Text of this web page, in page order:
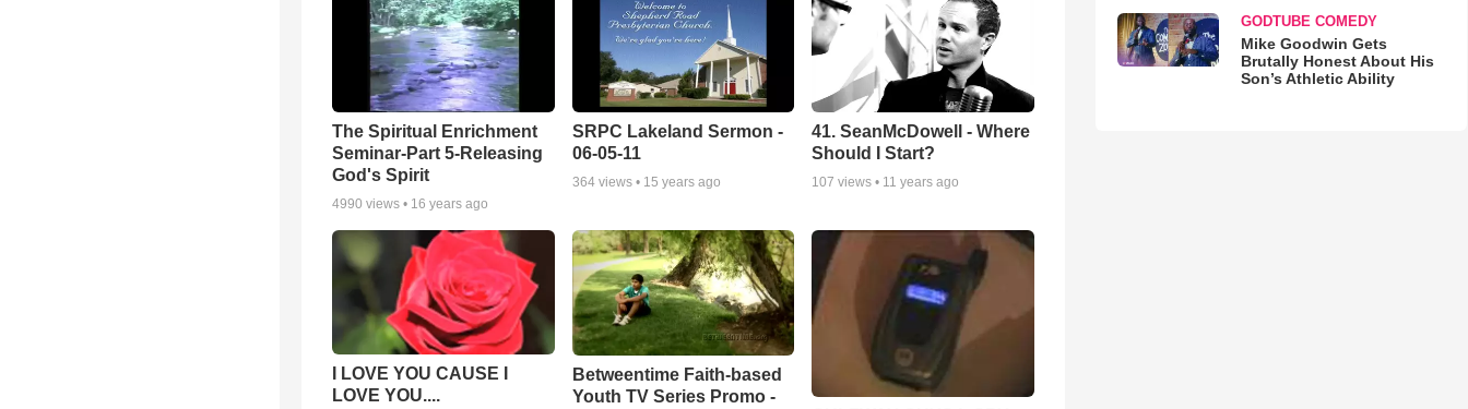
The Spiritual Enrichment
Seminar-Part 5-Releasing
God's Spirit
4990 views • 16 years ago
SRPC Lakeland Sermon -
06-05-11
364views • 15 years ago
41. SeanMcDowell - Where
Should I Start?
107 views • 11 years ago
I LOVE YOU CAUSE I
LOVE YOU....
Betweentime Faith-based
Youth TV Series Promo -
GODTUBE COMEDY
Mike Goodwin Gets
Brutally Honest About His
Son’s Athletic Ability